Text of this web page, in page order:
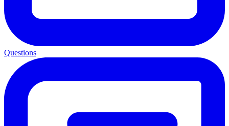
Questions